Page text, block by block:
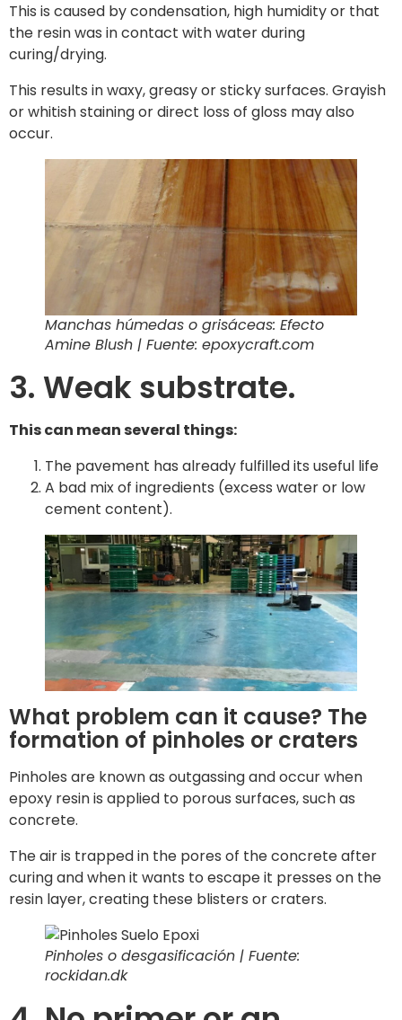
This is caused by condensation, high humidity or that
the resin was in contact with water during
curing/drying.
This results in waxy, greasy or sticky surfaces. Grayish
or whitish staining or direct loss of gloss may also
occur.
Manchas húmedas o grisáceas: Efecto
Amine Blush | Fuente: epoxycraft.com
3. Weak substrate.
This can mean several things:
The pavement has already fulfilled its useful life
A bad mix of ingredients (excess water or low
cement content).
What problem can it cause? The
formation of pinholes or craters
Pinholes are known as outgassing and occur when
epoxy resin is applied to porous surfaces, such as
concrete.
The air is trapped in the pores of the concrete after
curing and when it wants to escape it presses on the
resin layer, creating these blisters or craters.
Pinholes o desgasificación | Fuente:
rockidan.dk